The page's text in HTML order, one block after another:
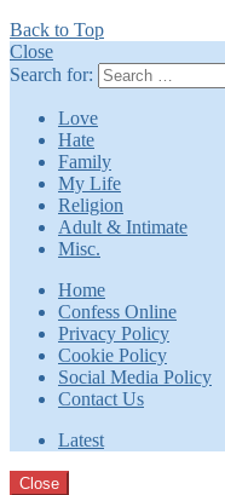
Back to Top
Close
Search for:
Love
Hate
Family
My Life
Religion
Adult & Intimate
Misc.
Home
Confess Online
Privacy Policy
Cookie Policy
Social Media Policy
Contact Us
Latest
Close